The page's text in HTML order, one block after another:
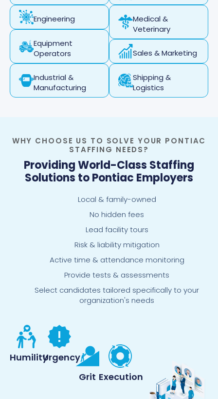
Engineering
Equipment
Operators
Industrial &
Manufacturing
Medical &
Veterinary
Sales & Marketing
Shipping &
Logistics
WHY CHOOSE US TO SOLVE YOUR PONTIAC
STAFFING NEEDS?
Providing World-Class Staffing
Solutions to Pontiac Employers
Local & family-owned
No hidden fees
Lead facility tours
Risk & liability mitigation
Active time & attendance monitoring
Provide tests & assessments
Select candidates tailored specifically to your
organization's needs
HumilityUrgency
Grit Execution